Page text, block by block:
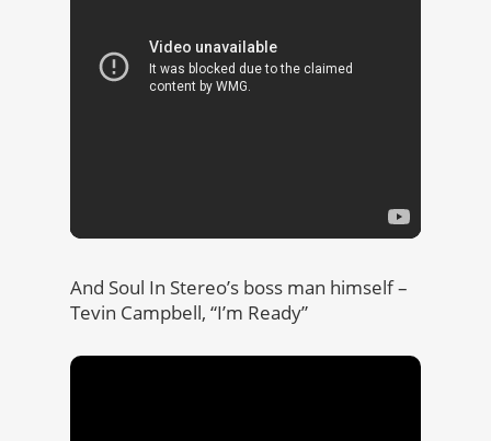
And Soul In Stereo’s boss man himself –
Tevin Campbell, “I’m Ready”